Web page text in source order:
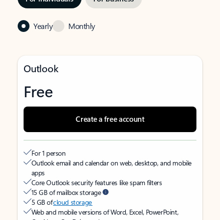
Yearly Monthly
Outlook
Free
Create a free account
For 1 person
Outlook email and calendar on web, desktop, and mobile
apps
Core Outlook security features like spam filters
15 GB of mailbox storage
5 GB ofcloud storage
Web and mobile versions of Word, Excel, PowerPoint,